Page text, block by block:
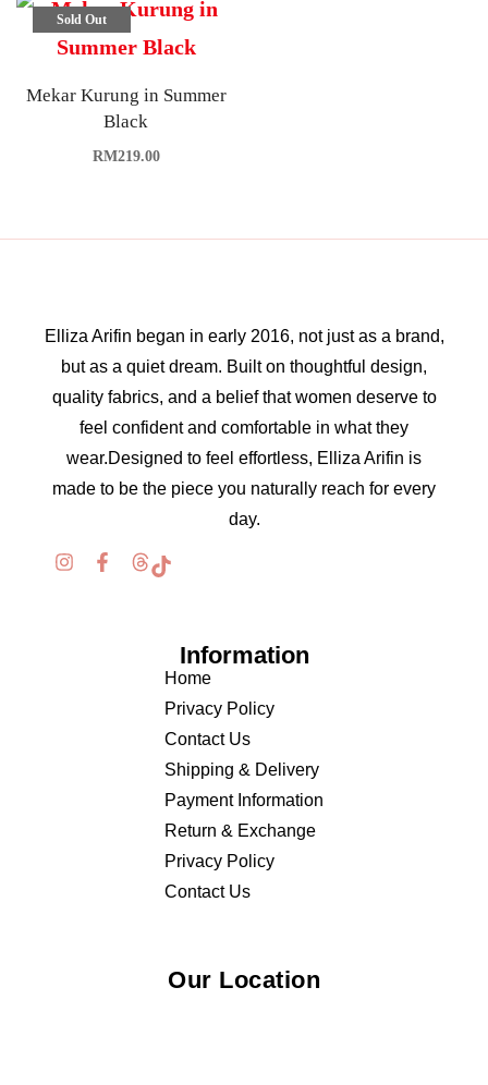
Sold Out
Mekar Kurung in Summer
Black
RM219.00
Elliza Arifin began in early 2016, not just as a brand,
but as a quiet dream. Built on thoughtful design,
quality fabrics, and a belief that women deserve to
feel confident and comfortable in what they
wear.Designed to feel effortless, Elliza Arifin is
made to be the piece you naturally reach for every
day.
Information
Home
Privacy Policy
Contact Us
Shipping & Delivery
Payment Information
Return & Exchange
Privacy Policy
Contact Us
Our Location